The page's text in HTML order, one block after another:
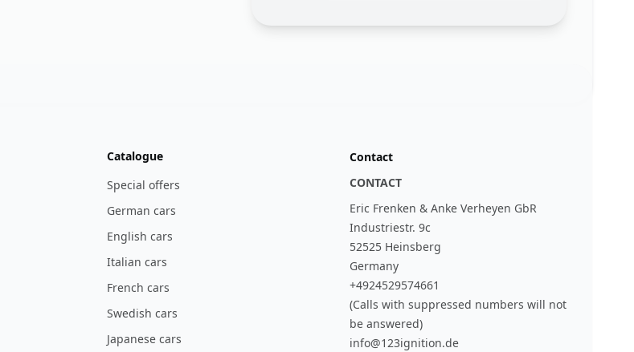
Catalogue
Special offers
German cars
English cars
Italian cars
French cars
Swedish cars
Japanese cars
Contact
CONTACT
Eric Frenken & Anke Verheyen GbR
Industriestr. 9c
52525 Heinsberg
Germany
+4924529574661
(Calls with suppressed numbers will not
be answered)
info@123ignition.de